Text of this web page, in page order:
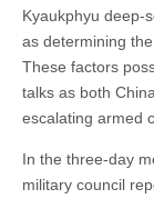
Kyaukphyu deep-
as determining
These factors
talks as both
escalating armed
In the three-day
military council